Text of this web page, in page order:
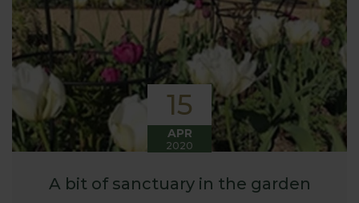
15
APR
2020
A bit of sanctuary in the garden